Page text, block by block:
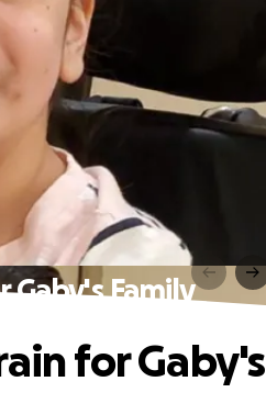
Gaby's Family
for Gaby's